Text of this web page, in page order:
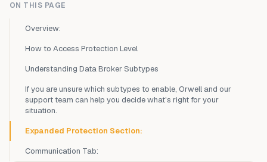
ON THIS PAGE
Overview:
How to Access Protection Level
Understanding Data Broker Subtypes
If you are unsure which subtypes to enable, Orwell and our
support team can help you decide what's right for your
situation.
Expanded Protection Section:
Communication Tab: